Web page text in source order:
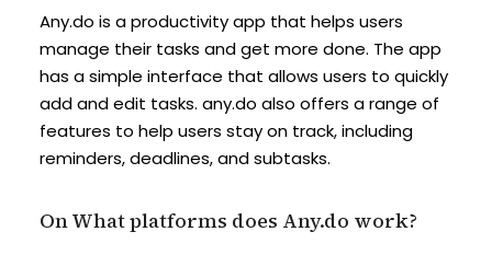
Any.do is a productivity app that helps users
manage their tasks and get more done. The app
has a simple interface that allows users to quickly
add and edit tasks. any.do also offers a range of
features to help users stay on track, including
reminders, deadlines, and subtasks.
On What platforms does Any.do work?